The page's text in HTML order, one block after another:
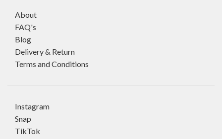
About
FAQ's
Blog
Delivery & Return
Terms and Conditions
Instagram
Snap
TikTok